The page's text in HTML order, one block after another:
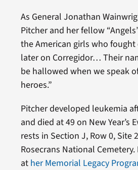
As General Jonathan
Pitcher and her fellow
the American girls who fought
later on Corregidor… Their
be hallowed when we speak
heroes.”
Pitcher developed leukemia
and died at 49 on New Year’s
rests in Section J, Row 0, Site
Rosecrans National
at her Memorial Legacy